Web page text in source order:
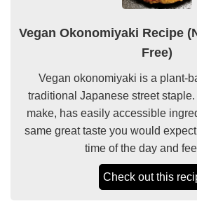
Vegan Okonomiyaki Recipe
Free)
Vegan okonomiyaki is a plant-
traditional Japanese street
make, has easily accessible
same great taste you would
time of the day and
Check out this